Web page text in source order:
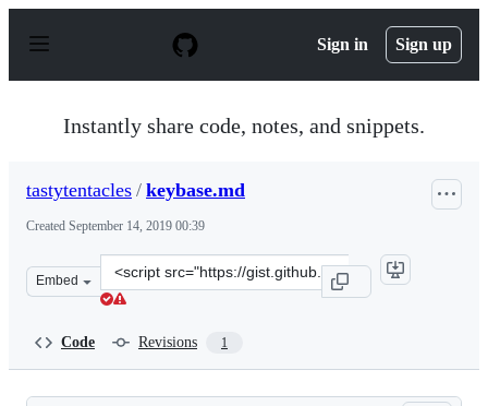
p
Sign in Sign up
Instantly share code, notes, and snippets.
tastytentacles / keybase.md
Created September 14, 2019 00:39
Embed
Clone
this
Code Revisions 1